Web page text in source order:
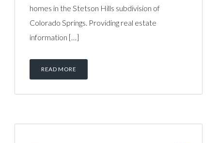
homes in the Stetson Hills subdivision of
Colorado Springs. Providing real estate
information […]
READ MORE